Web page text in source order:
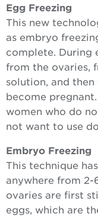
Egg Freezing
This new
as embryo
complete. During
from the ovaries,
solution, and
become
women who do
not want to use
Embryo Freezing
This technique
anywhere from 2-
ovaries are first
eggs, which are